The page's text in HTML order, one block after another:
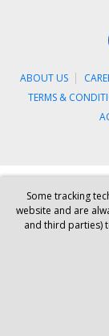
ABOUT US
TERMS &
Some tracking
website and are
and third parties)